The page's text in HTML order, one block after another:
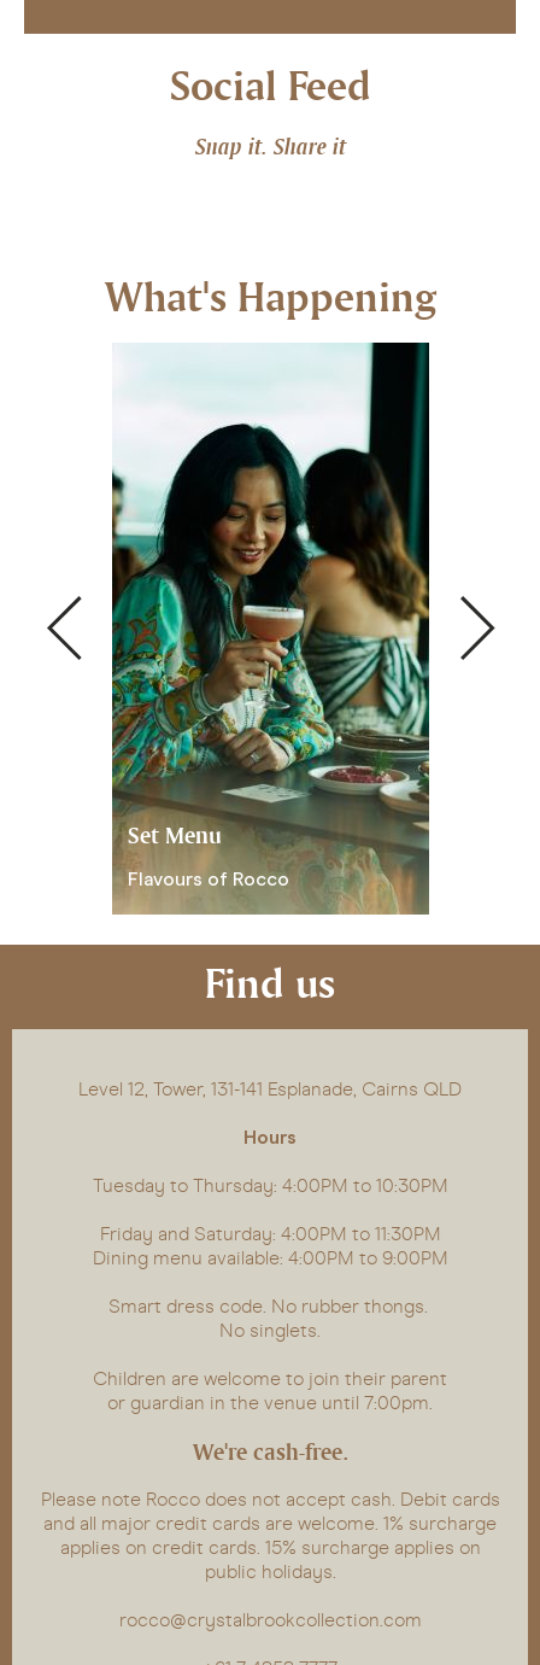
Social Feed
Snap it. Share it
What's Happening
Set Menu
Flavours of Rocco
Find us
Level 12, Tower, 131-141 Esplanade, Cairns QLD
Hours
Tuesday to Thursday: 4:00PM to 10:30PM
Friday and Saturday: 4:00PM to 11:30PM
Dining menu available: 4:00PM to 9:00PM
Smart dress code. No rubber thongs.
No singlets.
Children are welcome to join their parent
or guardian in the venue until 7:00pm.
We're cash-free.
Please note Rocco does not accept cash. Debit cards
and all major credit cards are welcome. 1% surcharge
applies on credit cards. 15% surcharge applies on
public holidays.
rocco@crystalbrookcollection.com